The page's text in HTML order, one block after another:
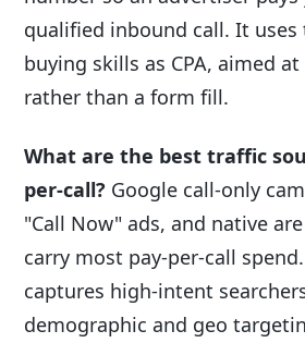
qualified inbound call. It uses
buying skills as CPA, aimed
rather than a form fill.
What are the best traffic
per-call? Google call-only
"Call Now" ads, and native
carry most pay-per-call
captures high-intent
demographic and geo